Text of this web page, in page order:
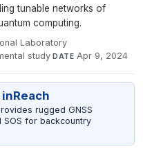
tunable networks of
computing.
Laboratory·
study·DATE Apr 9, 2024
rugged GNSS
SOS for backcountry